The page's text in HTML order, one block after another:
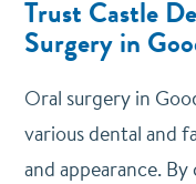
Trust Castle
Surgery in
Oral surgery in
various dental and
and appearance.